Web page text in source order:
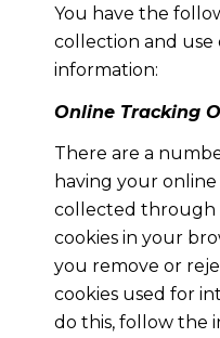
You have the
collection and use
information:
Online Tracking
There are a
having your
collected through
cookies in your
you remove or
cookies used for
do this, follow the